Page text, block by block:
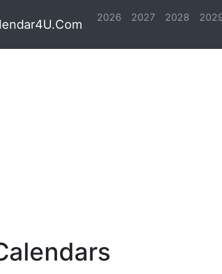
2026 2027 2028